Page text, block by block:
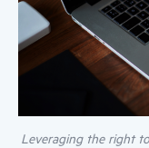
Leveraging the right